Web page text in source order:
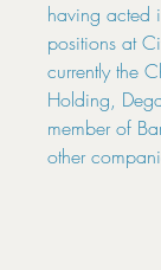
having acted
positions at
currently the
Holding,
member of
other